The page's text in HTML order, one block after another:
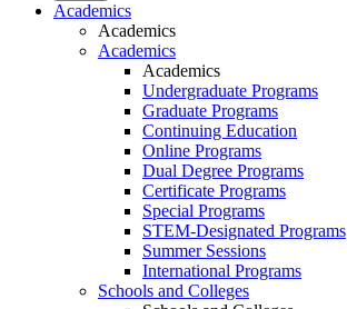
Academics
Academics
Academics
Academics
Undergraduate Programs
Graduate Programs
Continuing Education
Online Programs
Dual Degree Programs
Certificate Programs
Special Programs
STEM-Designated Programs
Summer Sessions
International Programs
Schools and Colleges